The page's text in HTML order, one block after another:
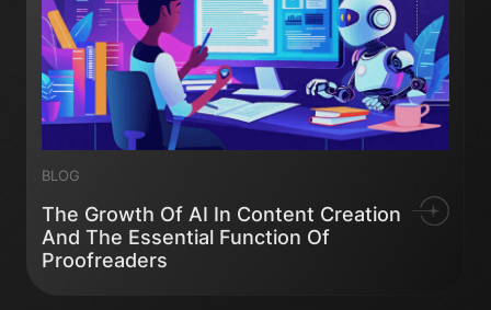
The Growth Of AI In Content Creation
And The Essential Function Of
Proofreaders
BLOG